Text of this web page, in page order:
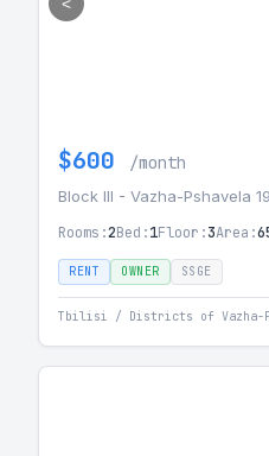
$600 /month
Block III - Vazha-Pshavela 19
Rooms:2Bed:1Floor:3Area:
RENT OWNER SSGE
Tbilisi / Districts of Vazha-